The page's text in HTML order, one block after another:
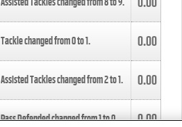
Tackle changed from0to1. 0.00
Assisted Tackles changed from2to1. 0.00
Pass Defended changed from1to0. 0.00